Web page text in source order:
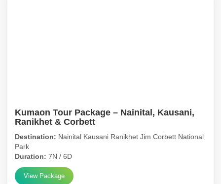
Kumaon Tour Package – Nainital, Kausani,
Ranikhet & Corbett
Destination: Nainital Kausani Ranikhet Jim Corbett National
Park
Duration: 7N / 6D
View Package